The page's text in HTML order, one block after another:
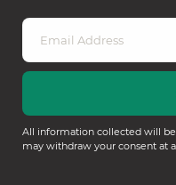
All information collected will
may withdraw your consent at